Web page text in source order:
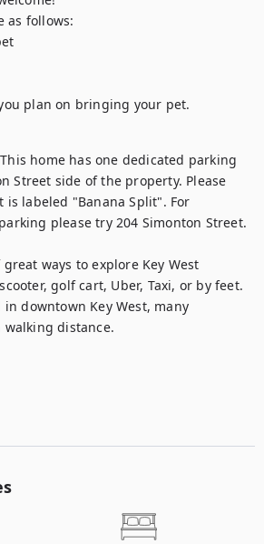
as follows:
plan on bringing your pet.
home has one dedicated parking
Street side of the property. Please
is labeled "Banana Split". For
please try 204 Simonton Street.
ways to explore Key West
golf cart, Uber, Taxi, or by feet.
downtown Key West, many
distance.